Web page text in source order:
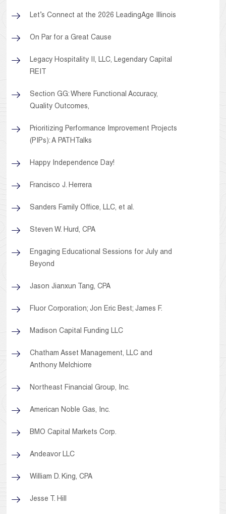
Let’s Connect at the 2026 LeadingAge Illinois
On Par for a Great Cause
Legacy Hospitality II, LLC, Legendary Capital
REIT
Section GG: Where Functional Accuracy,
Quality Outcomes,
Prioritizing Performance Improvement Projects
(PIPs): A PATHTalks
Happy Independence Day!
Francisco J. Herrera
Sanders Family Office, LLC, et al.
Steven W. Hurd, CPA
Engaging Educational Sessions for July and
Beyond
Jason Jianxun Tang, CPA
Fluor Corporation; Jon Eric Best; James F.
Madison Capital Funding LLC
Chatham Asset Management, LLC and
Anthony Melchiorre
Northeast Financial Group, Inc.
American Noble Gas, Inc.
BMO Capital Markets Corp.
Andeavor LLC
William D. King, CPA
Jesse T. Hill